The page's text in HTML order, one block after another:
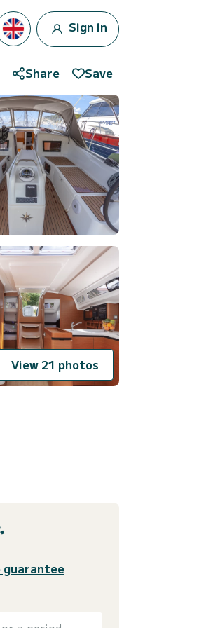
Sign in
Share Save
View 21 photos
guarantee